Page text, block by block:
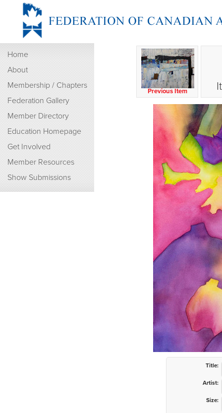
Home
About
Membership / Chapters
Federation Gallery
Member Directory
Education Homepage
Get Involved
Member Resources
Show Submissions
Previous Item
Title:
Artist:
Size: